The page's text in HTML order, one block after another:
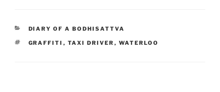
CATEGORIES
DIARY OF A BODHISATTVA
TAGS
GRAFFITI , TAXI DRIVER , WATERLOO